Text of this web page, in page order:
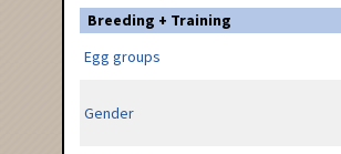
Breeding + Training
Egg groups
Gender